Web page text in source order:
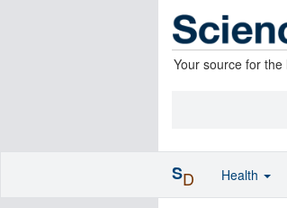
Your source for
SD Health